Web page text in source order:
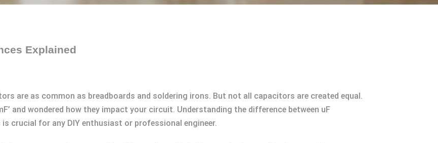
Explained
are as common as breadboards and soldering irons. But not all capacitors are created equal.
and wondered how they impact your circuit. Understanding the difference between uF
crucial for any DIY enthusiast or professional engineer.